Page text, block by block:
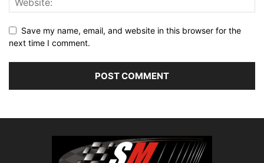
Save my name, email, and website in this browser for the
next time I comment.